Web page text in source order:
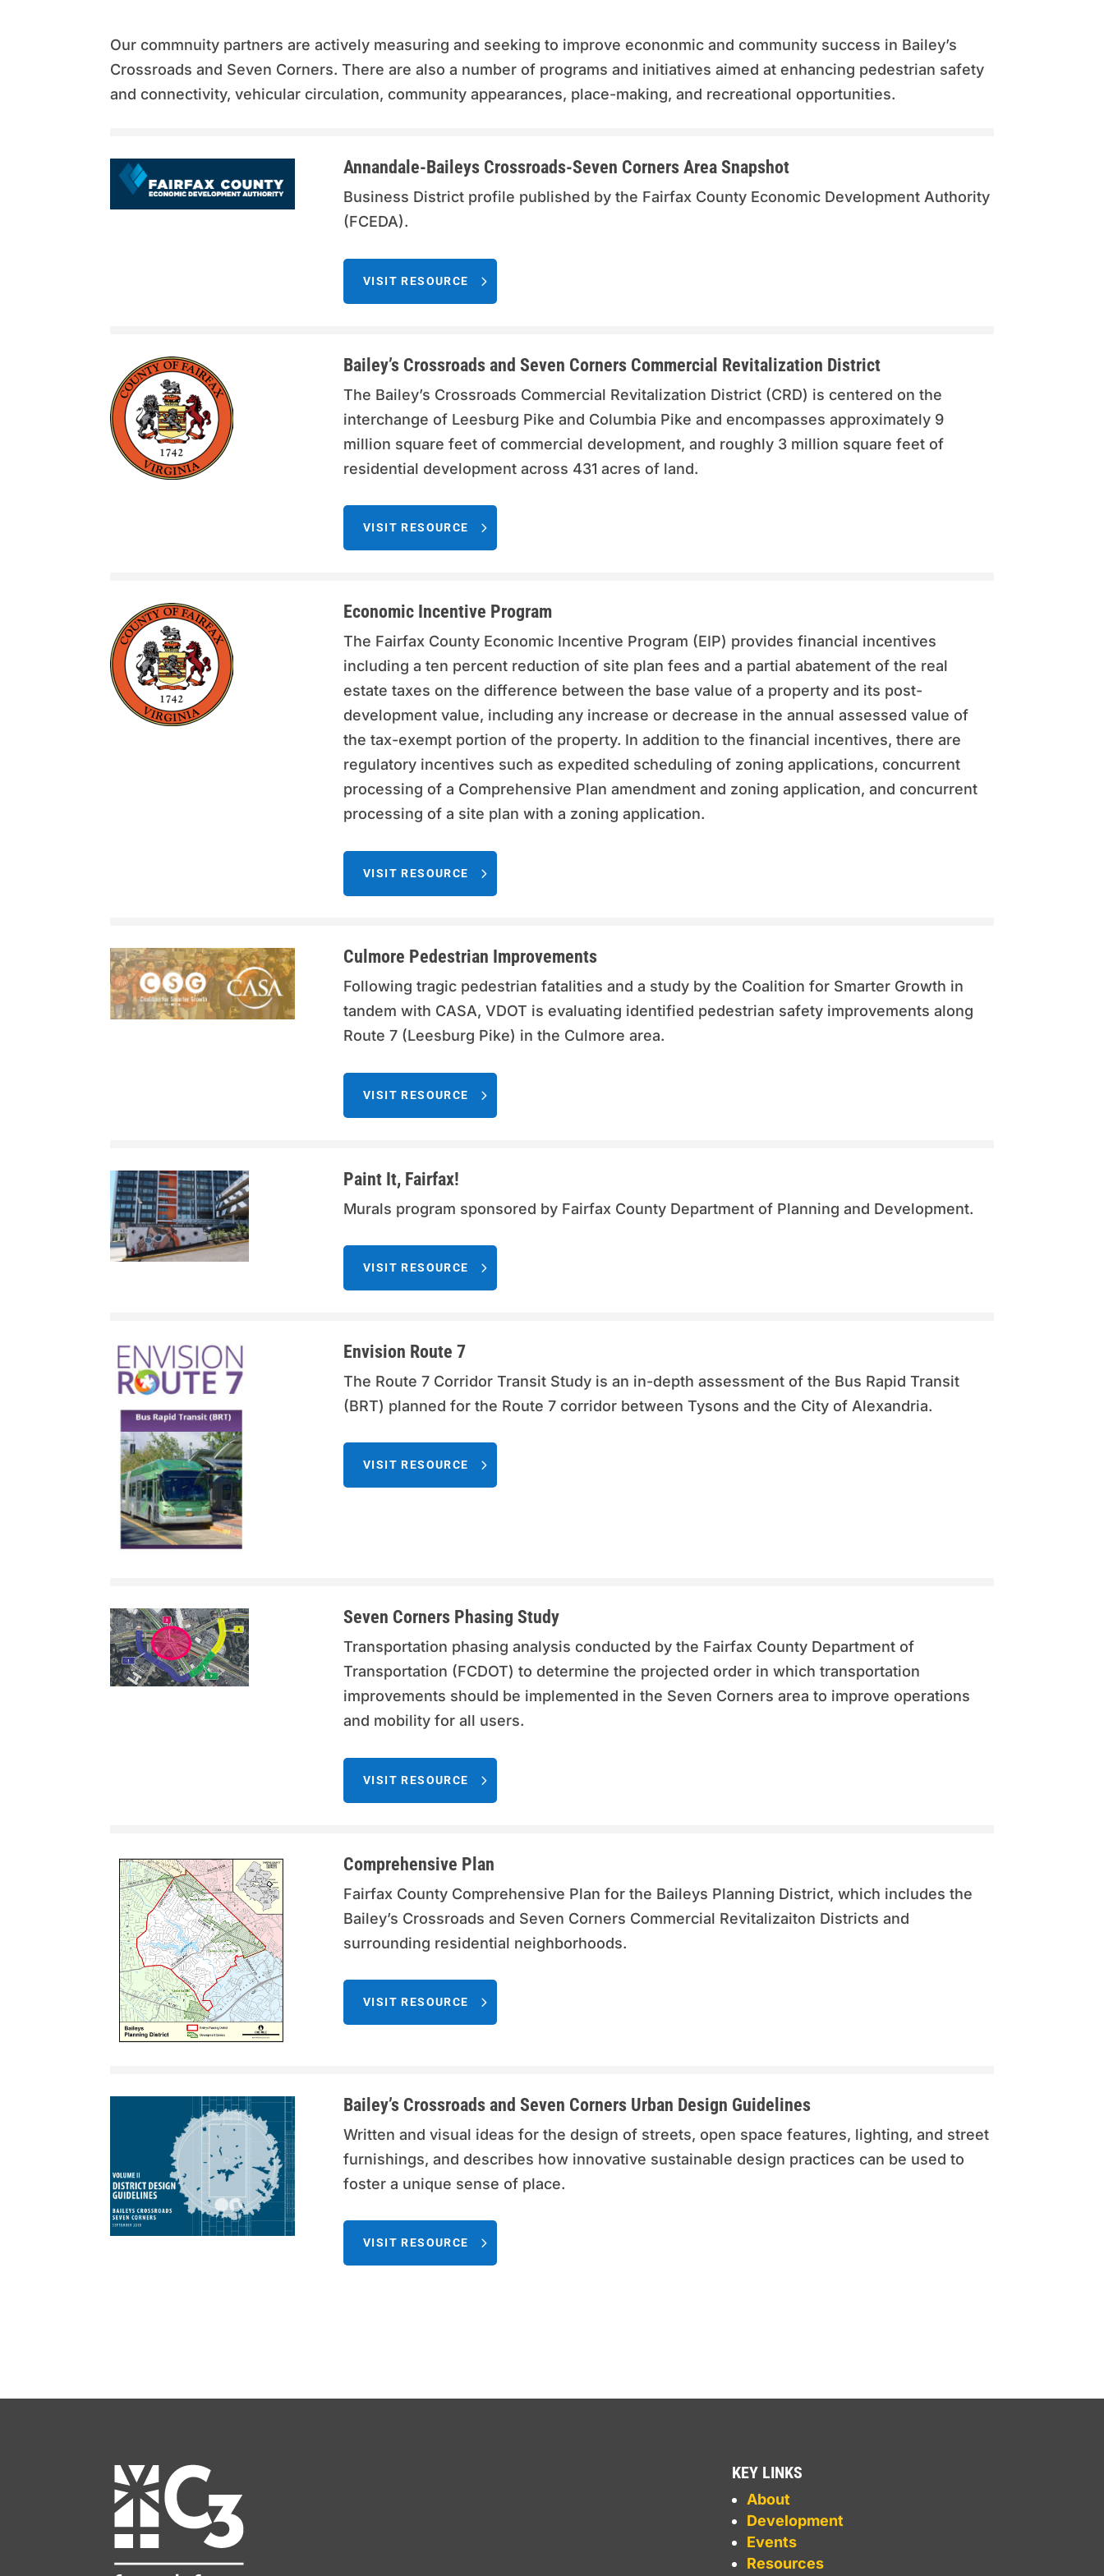
Our commnuity partners are actively measuring and seeking to improve econonmic and community success in Bailey’s
Crossroads and Seven Corners. There are also a number of programs and initiatives aimed at enhancing pedestrian safety
and connectivity, vehicular circulation, community appearances, place-making, and recreational opportunities.
Annandale-Baileys Crossroads-Seven Corners Area Snapshot
Business District profile published by the Fairfax County Economic Development Authority
(FCEDA).
VISIT RESOURCE
Bailey’s Crossroads and Seven Corners Commercial Revitalization District
The Bailey’s Crossroads Commercial Revitalization District (CRD) is centered on the
interchange of Leesburg Pike and Columbia Pike and encompasses approximately 9
million square feet of commercial development, and roughly 3 million square feet of
residential development across 431 acres of land.
VISIT RESOURCE
Economic Incentive Program
The Fairfax County Economic Incentive Program (EIP) provides financial incentives
including a ten percent reduction of site plan fees and a partial abatement of the real
estate taxes on the difference between the base value of a property and its post-
development value, including any increase or decrease in the annual assessed value of
the tax-exempt portion of the property. In addition to the financial incentives, there are
regulatory incentives such as expedited scheduling of zoning applications, concurrent
processing of a Comprehensive Plan amendment and zoning application, and concurrent
processing of a site plan with a zoning application.
VISIT RESOURCE
Culmore Pedestrian Improvements
Following tragic pedestrian fatalities and a study by the Coalition for Smarter Growth in
tandem with CASA, VDOT is evaluating identified pedestrian safety improvements along
Route 7 (Leesburg Pike) in the Culmore area.
VISIT RESOURCE
Paint It, Fairfax!
Murals program sponsored by Fairfax County Department of Planning and Development.
VISIT RESOURCE
Envision Route 7
The Route 7 Corridor Transit Study is an in-depth assessment of the Bus Rapid Transit
(BRT) planned for the Route 7 corridor between Tysons and the City of Alexandria.
VISIT RESOURCE
Seven Corners Phasing Study
Transportation phasing analysis conducted by the Fairfax County Department of
Transportation (FCDOT) to determine the projected order in which transportation
improvements should be implemented in the Seven Corners area to improve operations
and mobility for all users.
VISIT RESOURCE
Comprehensive Plan
Fairfax County Comprehensive Plan for the Baileys Planning District, which includes the
Bailey’s Crossroads and Seven Corners Commercial Revitalizaiton Districts and
surrounding residential neighborhoods.
VISIT RESOURCE
Bailey’s Crossroads and Seven Corners Urban Design Guidelines
Written and visual ideas for the design of streets, open space features, lighting, and street
furnishings, and describes how innovative sustainable design practices can be used to
foster a unique sense of place.
VISIT RESOURCE
KEY LINKS
About
Development
Events
Resources